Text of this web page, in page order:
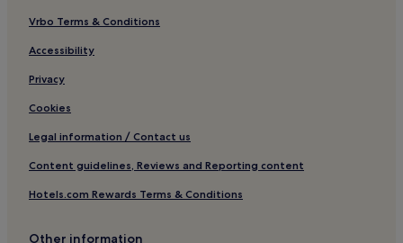
Croxdale Hotels
Hotels near Holmside Park
Hotels near Houghton le Spring Golf Club
Broompark Hotels
Thornley Hotels
Ushaw Moor Hotels
Vrbo Terms & Conditions
Accessibility
Privacy
Cookies
Legal information / Contact us
Content guidelines, Reviews and Reporting content
Hotels.com Rewards Terms & Conditions
Other information